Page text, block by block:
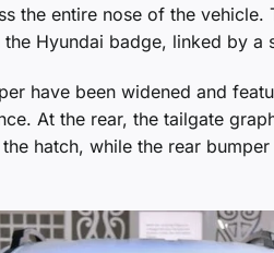
the entire nose of the vehicle.
Hyundai badge, linked by a
have been widened and
At the rear, the tailgate
hatch, while the rear